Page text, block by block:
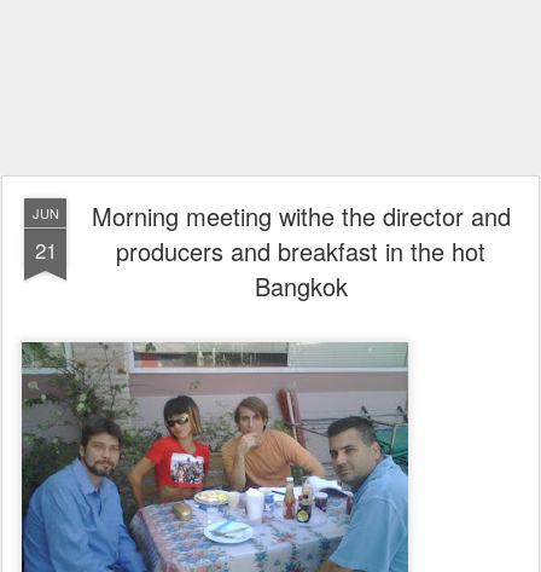
JUN
21
Morning meeting withe the director and
producers and breakfast in the hot
Bangkok